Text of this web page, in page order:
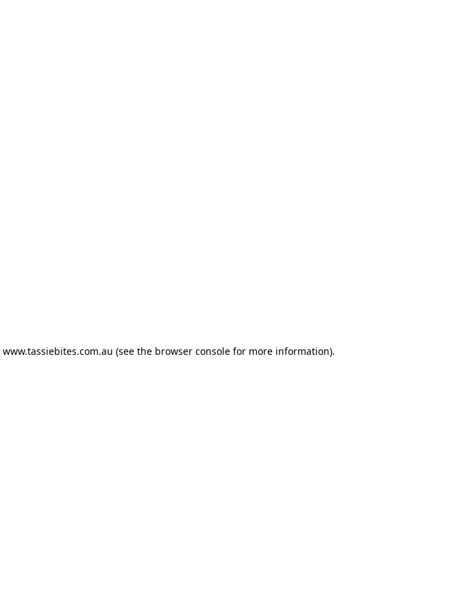
www.tassiebites.com.au (see the browser consolefor more information).